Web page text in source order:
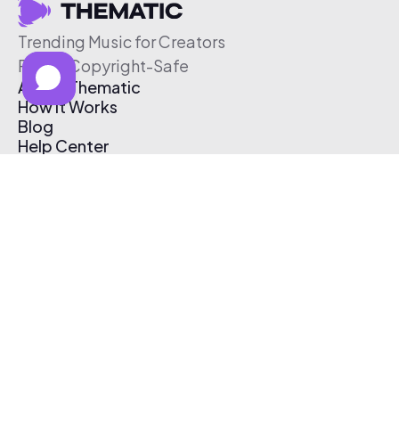
Trending Music for Creators
Free & Copyright-Safe
About Thematic
How It Works
Blog
Help Center